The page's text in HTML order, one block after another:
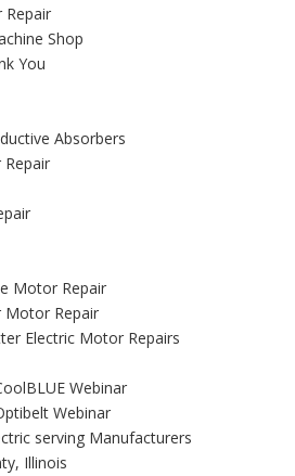
Shop
You
Absorbers
Motor Repair
Motor Repair
Electric Motor Repairs
Webinar
Webinar
serving Manufacturers
Illinois